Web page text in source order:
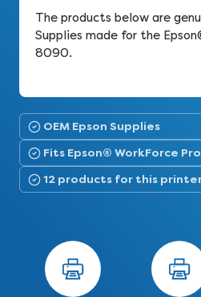
The products below are
Supplies made for the
8090.
OEM Epson Supplies
Fits Epson® WorkForce
12 products for this